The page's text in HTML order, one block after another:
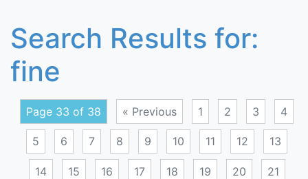
Search Results for:
fine
Page 33 of 38 « Previous 1 2 3 4
5 6 7 8 9 10 11 12 13
14 15 16 17 18 19 20 21